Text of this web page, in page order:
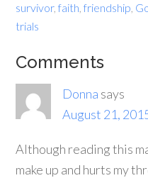
survivor,faith ,friendship
trials
Comments
Donna says
August 21,
Although reading this
make up and hurts my